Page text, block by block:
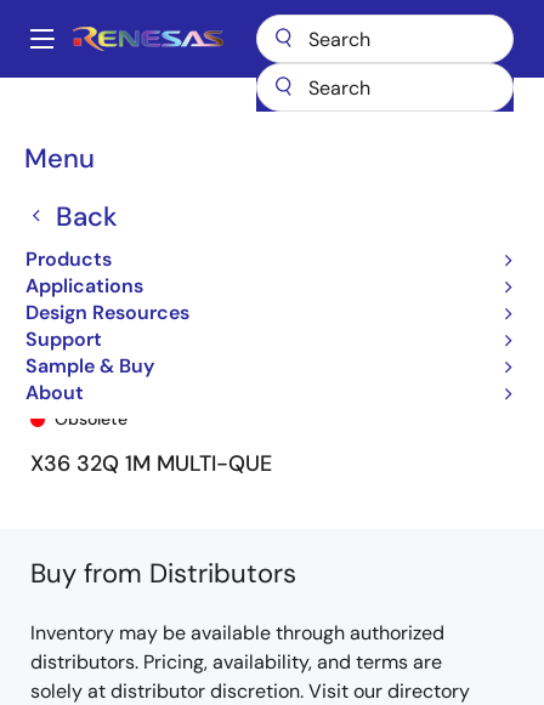
main
Main
Menu
Back
Products
Applications
Design Resources
Support
Sample & Buy
About
Breadcrumb
72V51546 72V51546L7-5BBI
72V51546L7-5BBI
Obsolete
X36 32Q 1M MULTI-QUE
Buy from Distributors
Inventory may be available through authorized
distributors. Pricing, availability, and terms are
solely at distributor discretion. Visit our directory